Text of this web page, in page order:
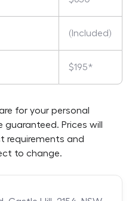
(Included)
$195*
for your personal
Prices will
requirements and
to change.